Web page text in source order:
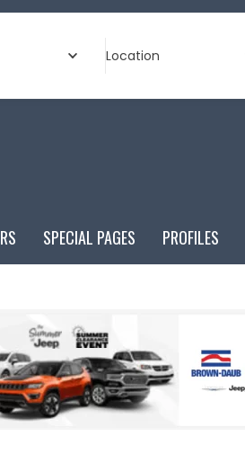
Location
SPECIAL PAGES PROFILES